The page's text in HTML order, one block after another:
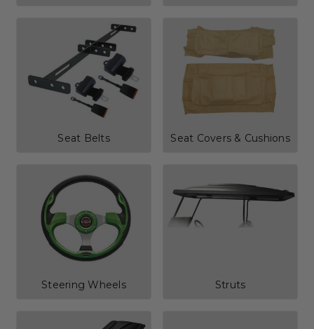
Seat Belts Seat Covers & Cushions
Steering Wheels Struts